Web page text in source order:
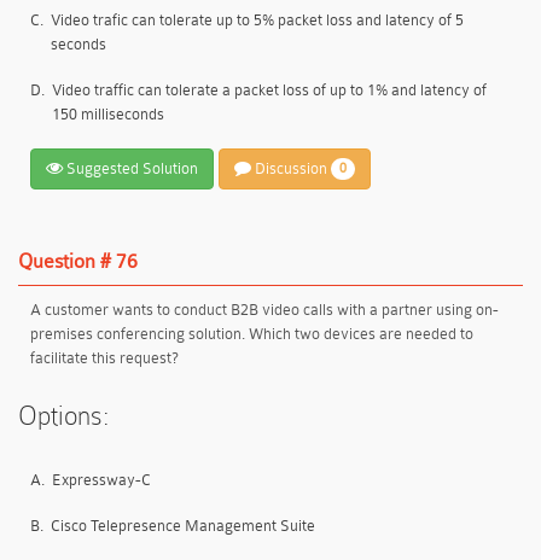
C. Video trafic can tolerate up to 5% packet loss and latency of 5
seconds
D. Video traffic can tolerate a packet loss of up to 1% and latency of
150 milliseconds
Suggested Solution Discussion 0
Question # 76
A customer wants to conduct B2B video calls with a partner using on-
premises conferencing solution. Which two devices are needed to
facilitate this request?
Options:
A. Expressway-C
B. Cisco Telepresence Management Suite